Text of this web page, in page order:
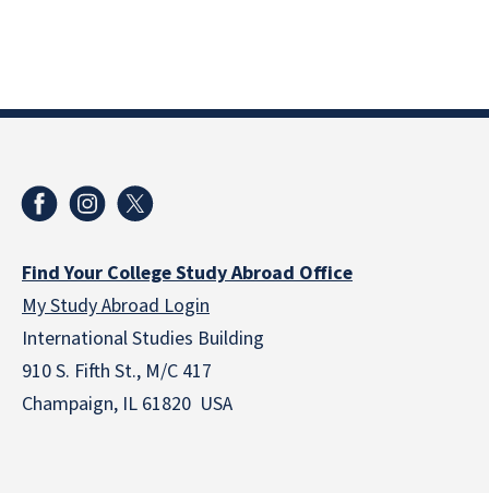
Find Your College Study Abroad Office
My Study Abroad Login
International Studies Building
910 S. Fifth St., M/C 417
Champaign, IL 61820 USA